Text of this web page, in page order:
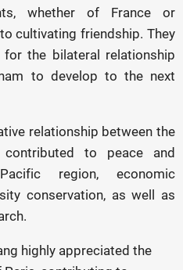
whether of France or
cultivating friendship. They
the bilateral relationship
to develop to the next
relationship between the
to peace and
region, economic
conservation, as well as
highly appreciated the